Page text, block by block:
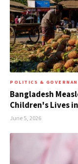
POLITICS &
Bangladesh
Children's Lives
June 5, 2026